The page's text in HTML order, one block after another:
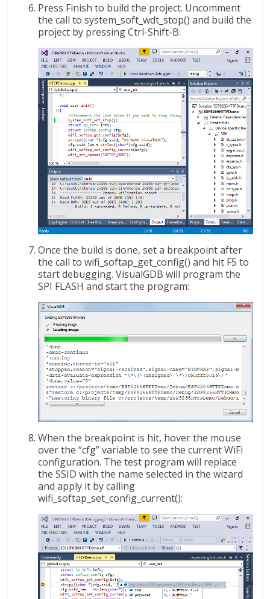
Press Finish to build the project. Uncomment
the call to system_soft_wdt_stop() and build the
project by pressing Ctrl-Shift-B:
Once the build is done, set a breakpoint after
the call to wifi_softap_get_config() and hit F5 to
start debugging. VisualGDB will program the
SPI FLASH and start the program:
When the breakpoint is hit, hover the mouse
over the “cfg” variable to see the current WiFi
configuration. The test program will replace
the SSID with the name selected in the wizard
and apply it by calling
wifi_softap_set_config_current():